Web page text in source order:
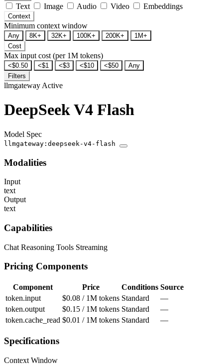
Text Image Audio Video Embeddings
Context
Minimum context window
Any 8K+ 32K+ 100K+ 200K+
1M+
Cost
Max input cost (per 1M tokens)
<$0.50 <$1 <$3 <$10 <$50
Any
Filters
llmgateway Active
DeepSeek V4 Flash
Model Spec
llmgateway:deepseek-v4-flash
Modalities
Input
text
Output
text
Capabilities
Chat Reasoning Tools Streaming
Pricing Components
Component Price Conditions Source
token.input
$0.08 / 1M tokens Standard
—
token.output
$0.15 / 1M tokens Standard
—
token.cache_read $0.01 / 1M tokens Standard —
Specifications
Context Window